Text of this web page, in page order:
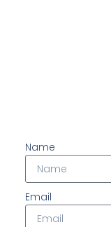
Name
Email